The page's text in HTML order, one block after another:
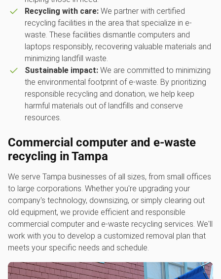
Recycling with care:We partner with certified
recycling facilities in the area that specialize in e-
waste. These facilities dismantle computers and
laptops responsibly, recovering valuable materials and
minimizing landfill waste.
Sustainable impact:We are committed to minimizing
the environmental footprint of e-waste. By prioritizing
responsible recycling and donation, we help keep
harmful materials out of landfills and conserve
resources.
Commercial computer and e-waste
recycling in Tampa
We serve Tampa businesses of all sizes, from small offices
to large corporations. Whether you're upgrading your
company's technology, downsizing, or simply clearing out
old equipment, we provide efficient and responsible
commercial computer and e-waste recycling services. We'll
work with you to develop a customized removal plan that
meets your specific needs and schedule.